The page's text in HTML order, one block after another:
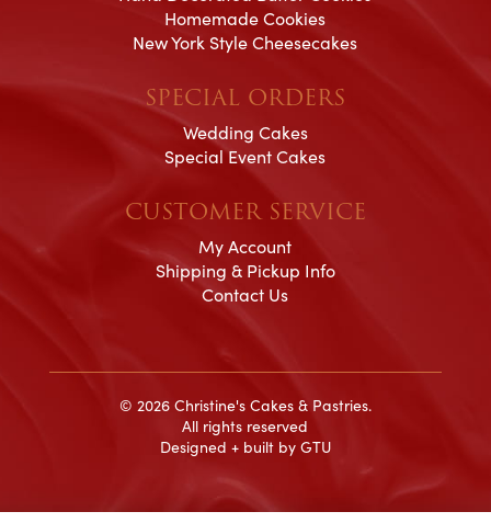
Homemade Cookies
New York Style Cheesecakes
SPECIAL ORDERS
Wedding Cakes
Special Event Cakes
CUSTOMER SERVICE
My Account
Shipping & Pickup Info
Contact Us
© 2026 Christine's Cakes & Pastries.
All rights reserved
Designed + built by GTU